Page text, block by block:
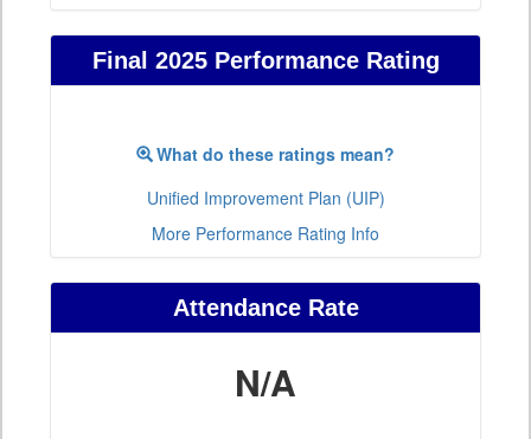
Final 2025 Performance Rating
What do these ratings mean?
Unified Improvement Plan (UIP)
More Performance Rating Info
Attendance Rate
N/A